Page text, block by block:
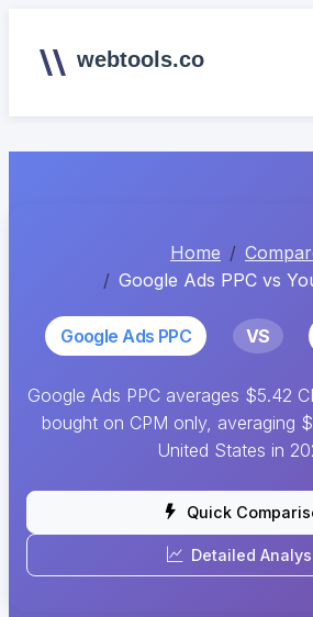
webtools.co
Home
Google Ads PPC vs
Google Ads PPC VS
Google Ads PPC averages $5.42
bought on CPM only, averaging
United States in
Quick
Detailed